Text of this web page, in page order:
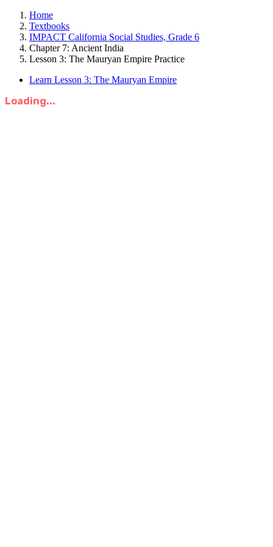
Home
Textbooks
IMPACT California Social Studies, Grade 6
Chapter 7: Ancient India
Lesson 3: The Mauryan Empire Practice
Learn Lesson 3: The Mauryan Empire
Loading...